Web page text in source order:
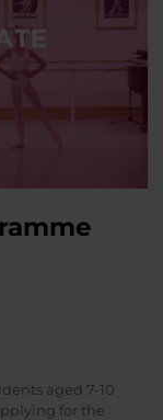
aged 7-10
for the